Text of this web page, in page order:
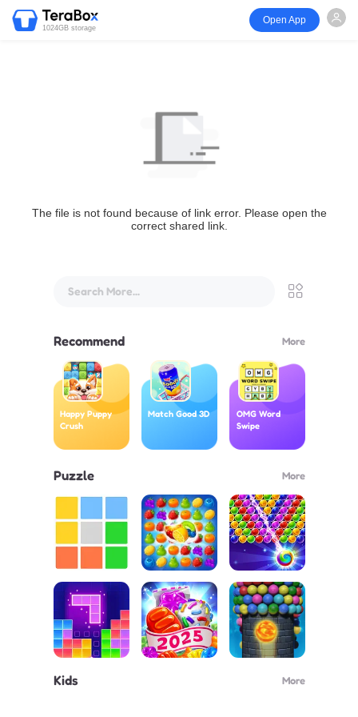
1024GB storage
Open App
The file is not found because of link error. Please open the
correct shared link.